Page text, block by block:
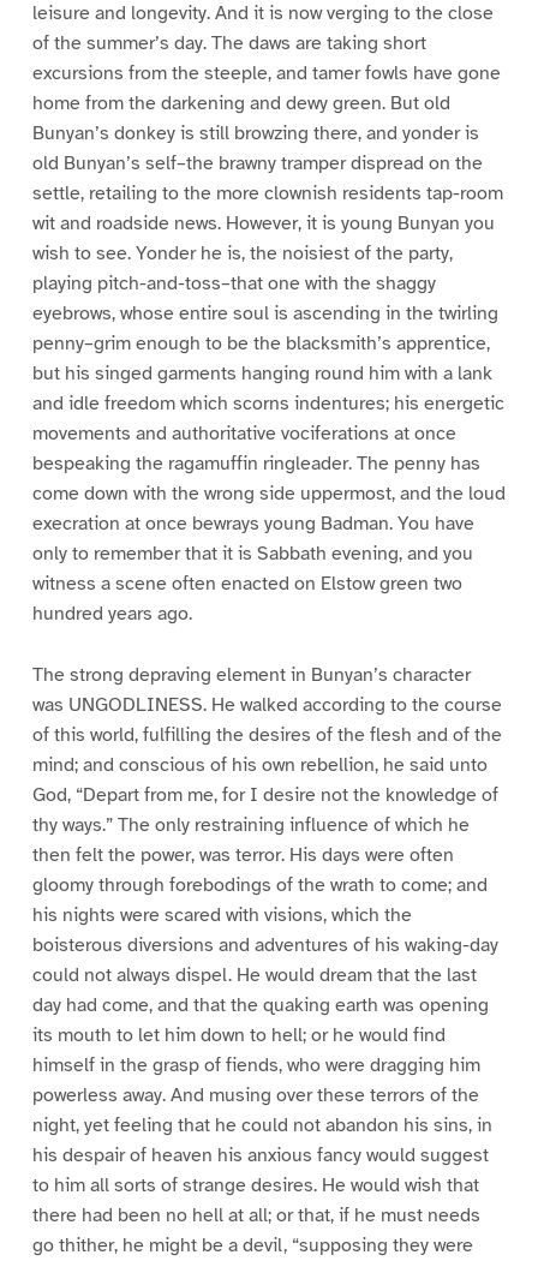
leisure and longevity. And it is now verging to the close
of the summer’s day. The daws are taking short
excursions from the steeple, and tamer fowls have gone
home from the darkening and dewy green. But old
Bunyan’s donkey is still browzing there, and yonder is
old Bunyan’s self–the brawny tramper dispread on the
settle, retailing to the more clownish residents tap-room
wit and roadside news. However, it is young Bunyan you
wish to see. Yonder he is, the noisiest of the party,
playing pitch-and-toss–that one with the shaggy
eyebrows, whose entire soul is ascending in the twirling
penny–grim enough to be the blacksmith’s apprentice,
but his singed garments hanging round him with a lank
and idle freedom which scorns indentures; his energetic
movements and authoritative vociferations at once
bespeaking the ragamuffin ringleader. The penny has
come down with the wrong side uppermost, and the loud
execration at once bewrays young Badman. You have
only to remember that it is Sabbath evening, and you
witness a scene often enacted on Elstow green two
hundred years ago.
The strong depraving element in Bunyan’s character
was UNGODLINESS. He walked according to the course
of this world, fulfilling the desires of the flesh and of the
mind; and conscious of his own rebellion, he said unto
God, “Depart from me, for I desire not the knowledge of
thy ways.” The only restraining influence of which he
then felt the power, was terror. His days were often
gloomy through forebodings of the wrath to come; and
his nights were scared with visions, which the
boisterous diversions and adventures of his waking-day
could not always dispel. He would dream that the last
day had come, and that the quaking earth was opening
its mouth to let him down to hell; or he would find
himself in the grasp of fiends, who were dragging him
powerless away. And musing over these terrors of the
night, yet feeling that he could not abandon his sins, in
his despair of heaven his anxious fancy would suggest
to him all sorts of strange desires. He would wish that
there had been no hell at all; or that, if he must needs
go thither, he might be a devil, “supposing they were